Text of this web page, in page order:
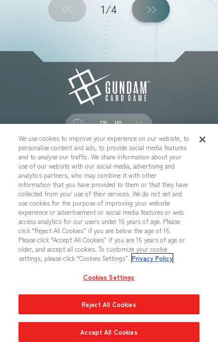
1/4
EN - US
SOCIAL
CONTACT US Cookies Settings
PRIVACY POLICY
CHOOSE A REGION
All images, text, data posted on this website cannot be copied,
printed, etc. without permission.
Products in images, etc. on this website that are under developement
We use cookies to improve your experience on our website, to
personalise content and ads, to provide social media features
and to analyse our traffic. We share information about your
use of our website with our social media, advertising and
analytics partners, who may combine it with other
information that you have provided to them or that they have
collected from your use of their services. We do not set and
use cookies for the purpose of improving your website
experience or advertisement or social media features or web
access analytics for our users under 16 years of age. Please
click “Reject All Cookies” if you are below the age of 16.
Please click “Accept All Cookies” if you are 16 years of age or
older, and accept all cookies. To customize your cookie
settings, please click “Cookies Settings”. Privacy Policy
Cookies Settings
Reject All Cookies
Accept All Cookies